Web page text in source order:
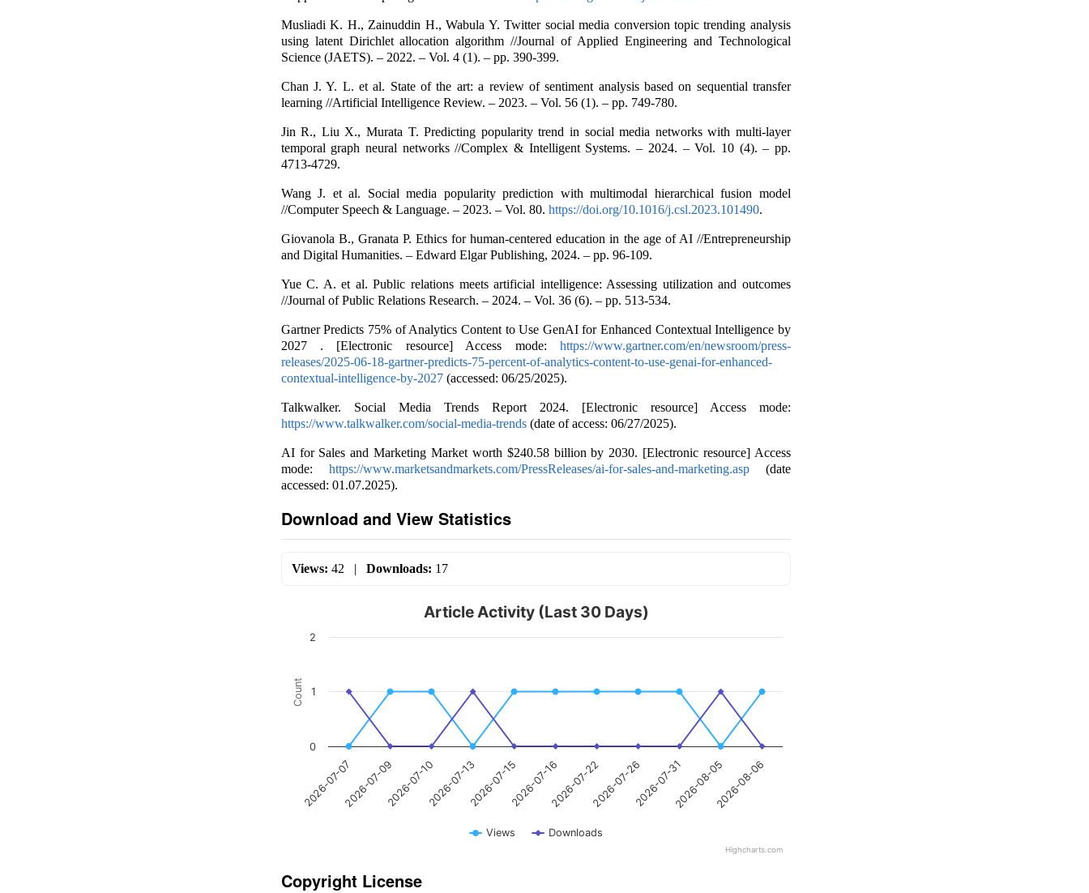
Musliadi K. H., Zainuddin H., Wabula Y. Twitter social media conversion topic trending analysis
using latent Dirichlet allocation algorithm //Journal of Applied Engineering and Technological
Science (JAETS). – 2022. – Vol. 4 (1). – pp. 390-399.
Chan J. Y. L. et al. State of the art: a review of sentiment analysis based on sequential transfer
learning //Artificial Intelligence Review. – 2023. – Vol. 56 (1). – pp. 749-780.
Jin R., Liu X., Murata T. Predicting popularity trend in social media networks with multi-layer
temporal graph neural networks //Complex & Intelligent Systems. – 2024. – Vol. 10 (4). – pp.
4713-4729.
Wang J. et al. Social media popularity prediction with multimodal hierarchical fusion model
//Computer Speech & Language. – 2023. – Vol. 80. https://doi.org/10.1016/j.csl.2023.101490.
Giovanola B., Granata P. Ethics for human-centered education in the age of AI //Entrepreneurship
and Digital Humanities. – Edward Elgar Publishing, 2024. – pp. 96-109.
Yue C. A. et al. Public relations meets artificial intelligence: Assessing utilization and outcomes
//Journal of Public Relations Research. – 2024. – Vol. 36 (6). – pp. 513-534.
Gartner Predicts 75% of Analytics Content to Use GenAI for Enhanced Contextual Intelligence by
2027 . [Electronic resource] Access mode: https://www.gartner.com/en/newsroom/press-
releases/2025-06-18-gartner-predicts-75-percent-of-analytics-content-to-use-genai-for-enhanced-
contextual-intelligence-by-2027(accessed: 06/25/2025).
Talkwalker. Social Media Trends Report 2024. [Electronic resource] Access mode:
https://www.talkwalker.com/social-media-trends(date of access: 06/27/2025).
AI for Sales and Marketing Market worth $240.58 billion by 2030. [Electronic resource] Access
mode: https://www.marketsandmarkets.com/PressReleases/ai-for-sales-and-marketing.asp(date
accessed: 01.07.2025).
Download and View Statistics
Views: 42 | Downloads: 17
Count
Article Activity (Last 30 Days)
Views Downloads
2026-07-072026-07-092026-07-102026-07-132026-07-152026-07-162026-07-222026-07-262026-07-312026-08-052026-08-06
0
1
2
Highcharts.com
Copyright License